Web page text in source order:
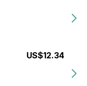
US$12.34